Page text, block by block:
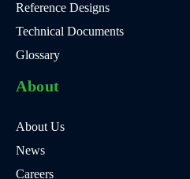
Reference Designs
Technical Documents
Glossary
About
About Us
News
Careers